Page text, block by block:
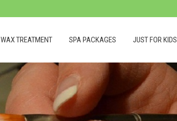
WAX TREATMENT SPA PACKAGES JUST FOR KIDS